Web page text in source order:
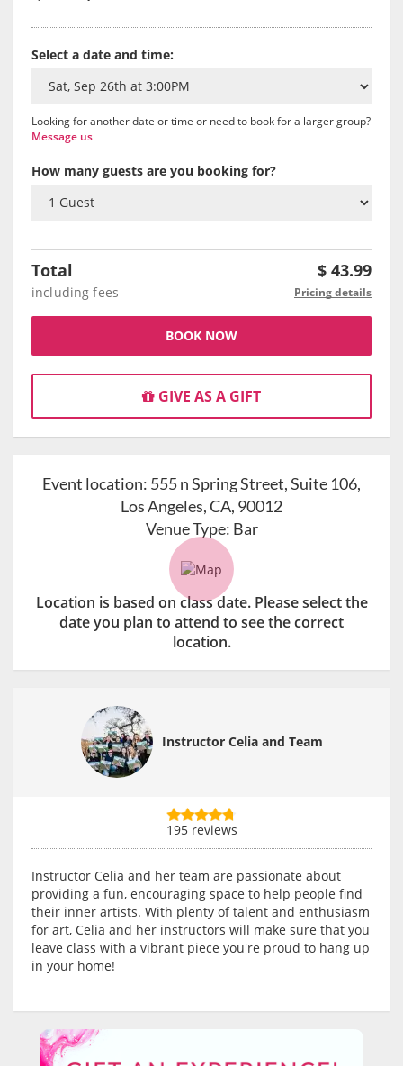
Select a date and time:
Looking for another date or time or need to book for a larger group?
Message us
How many guests are you booking for?
Total $ 43.99
including fees Pricing details
BOOK NOW
GIVE AS A GIFT
Event location: 555 n Spring Street, Suite 106,
Los Angeles, CA, 90012
Venue Type: Bar
Location is based on class date. Please select the
date you plan to attend to see the correct
location.
Instructor Celia and Team
195 reviews
Instructor Celia and her team are passionate about
providing a fun, encouraging space to help people find
their inner artists. With plenty of talent and enthusiasm
for art, Celia and her instructors will make sure that you
leave class with a vibrant piece you're proud to hang up
in your home!